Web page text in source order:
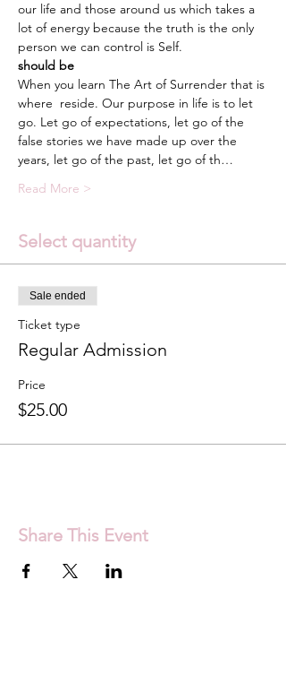
our life and those around us which takes a
lot of energy because the truth is the only
should be
When you learn The Art of Surrender that is
where reside. Our purpose in life is to let
go. Let go of expectations, let go of the
false stories we have made up over the
years, let go of the past, let go of th…
Read More >
Select quantity
Sale ended
Ticket type
Regular Admission
Price
$25.00
Share This Event